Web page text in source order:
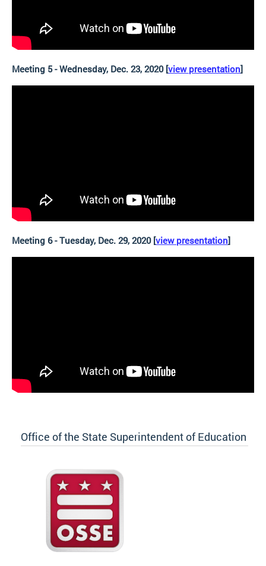
Meeting 5 - Wednesday, Dec. 23, 2020 [view presentation]
Meeting 6 - Tuesday, Dec. 29, 2020 [view presentation]
Office of the State Superintendent of Education